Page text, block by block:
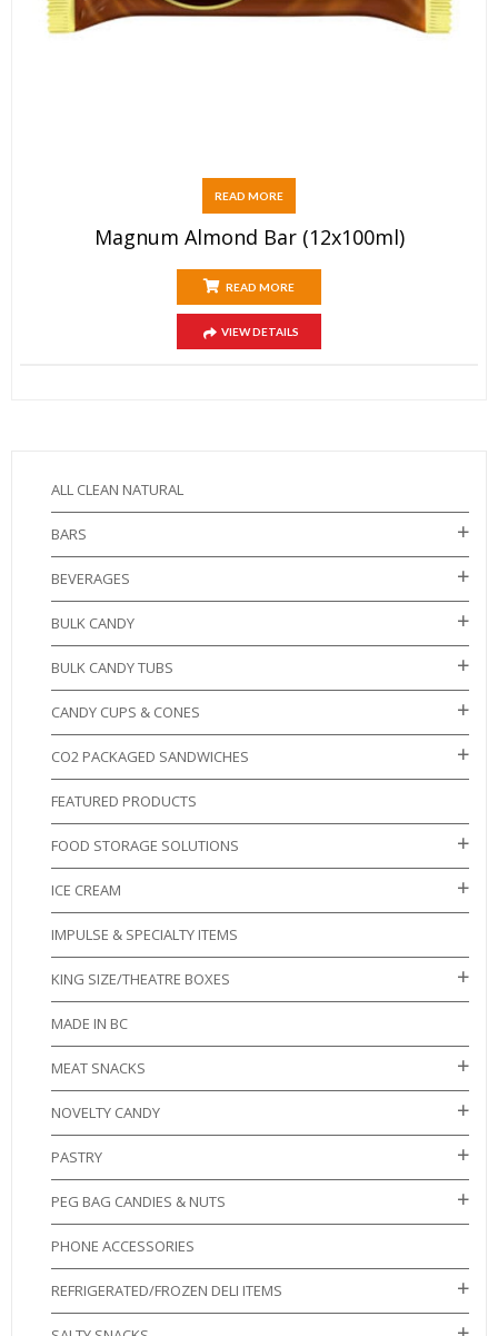
READ MORE
Magnum Almond Bar (12x100ml)
READ MORE
VIEW DETAILS
ALL CLEAN NATURAL
BARS
BEVERAGES
BULK CANDY
BULK CANDY TUBS
CANDY CUPS & CONES
CO2 PACKAGED SANDWICHES
FEATURED PRODUCTS
FOOD STORAGE SOLUTIONS
ICE CREAM
IMPULSE & SPECIALTY ITEMS
KING SIZE/THEATRE BOXES
MADE IN BC
MEAT SNACKS
NOVELTY CANDY
PASTRY
PEG BAG CANDIES & NUTS
PHONE ACCESSORIES
REFRIGERATED/FROZEN DELI ITEMS